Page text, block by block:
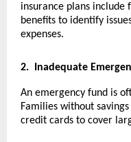
insurance plans include
benefits to identify
expenses.
2. Inadequate
An emergency fund is
Families without
credit cards to cover